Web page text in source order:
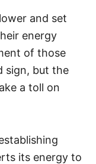
and set
energy
of those
sign, but the
a toll on
its energy to